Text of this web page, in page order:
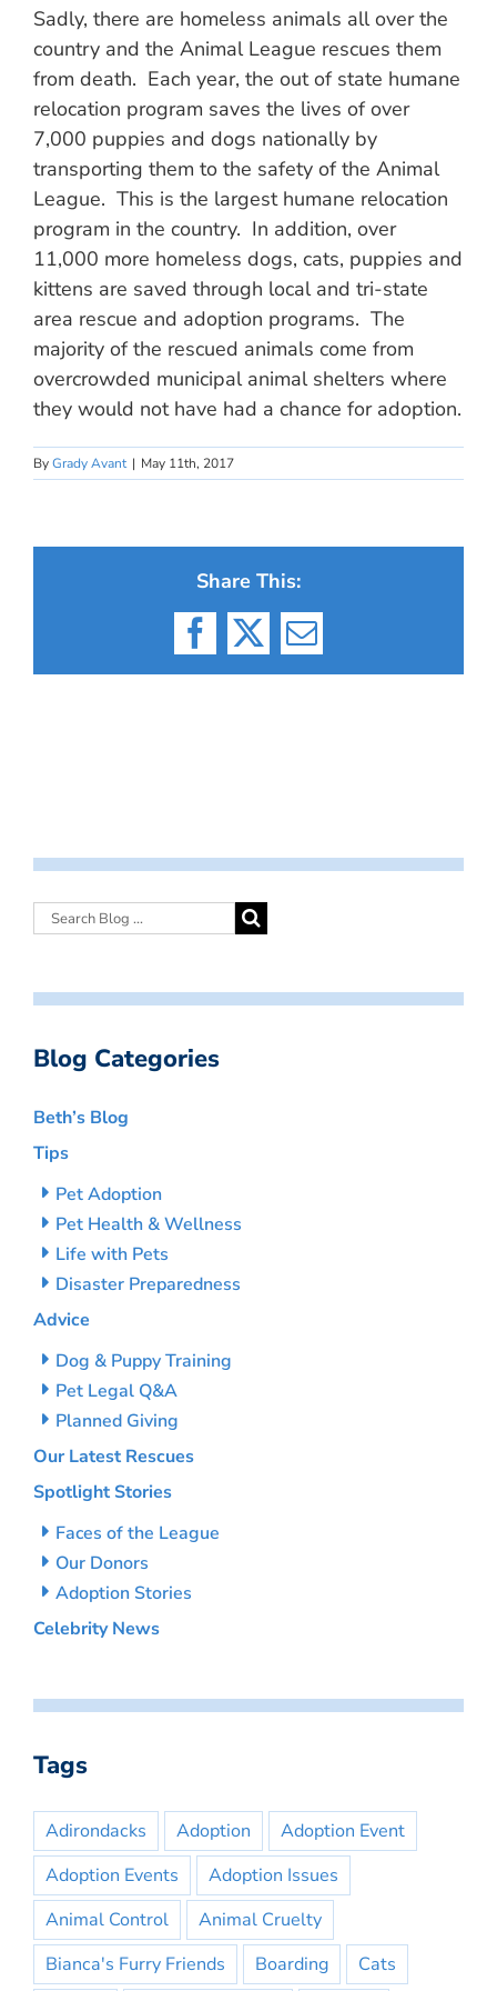
Sadly, there are homeless animals all over the
country and the Animal League rescues them
from death. Each year, the out of state humane
relocation program saves the lives of over
7,000 puppies and dogs nationally by
transporting them to the safety of the Animal
League. This is the largest humane relocation
program in the country. In addition, over
11,000 more homeless dogs, cats, puppies and
kittens are saved through local and tri-state
area rescue and adoption programs. The
majority of the rescued animals come from
overcrowded municipal animal shelters where
they would not have had a chance for adoption.
ByGrady Avant | May 11th, 2017
Share This:
Facebook
X Email
Blog Categories
Beth’s Blog
Tips
Pet Adoption
Pet Health & Wellness
Life with Pets
Disaster Preparedness
Advice
Dog & Puppy Training
Pet Legal Q&A
Planned Giving
Our Latest Rescues
Spotlight Stories
Faces of the League
Our Donors
Adoption Stories
Celebrity News
Tags
Adirondacks Adoption
Adoption Event
Adoption Events
Adoption Issues
Animal Control
Animal Cruelty
Bianca's Furry Friends
Boarding Cats